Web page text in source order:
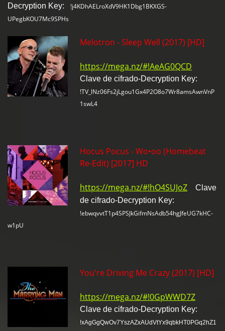
Decryption Key: !j4KDhAELroXdV9HK1Dbg1BKXGS-
UPegbKOU7Mc9SPHs
Melotron - Sleep Well (2017) [HD]
https://mega.nz/#!AeAG0QCD
Clave de cifrado-Decryption Key:
!TV_lNz06Fs2jLgou1Gx4P2O8o7Wr8amsAwnVnP
1swL4
Hocus Pocus - Wo•oo (Homebeat
Re-Edit) [2017] HD
https://mega.nz/#!hO4SUJoZ
Clave
de cifrado-Decryption Key:
!ebwqvvtT1p4SPSJkGifmNsAdb54hgJfeUG7kHC-
w1pU
You're Driving Me Crazy (2017) [HD]
https://mega.nz/#!0GpWWD7Z
Clave de cifrado-Decryption Key:
!xAgGgQwOv7YszAZxAUdVtYx9qbkHT0PGq2hZ1